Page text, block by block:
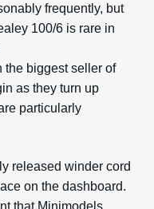
frequently, but
100/6 is rare in
the biggest seller of
as they turn up
particularly
released winder cord
on the dashboard.
that Minimodels